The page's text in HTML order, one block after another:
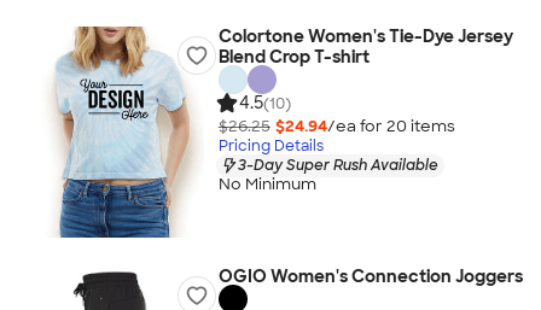
Colortone Women's Tie-Dye Jersey
Blend Crop T-shirt
4.5(10)
$26.25 $24.94/ea for 20 items
Pricing Details
3-Day Super Rush Available
No Minimum
OGIO Women's Connection Joggers